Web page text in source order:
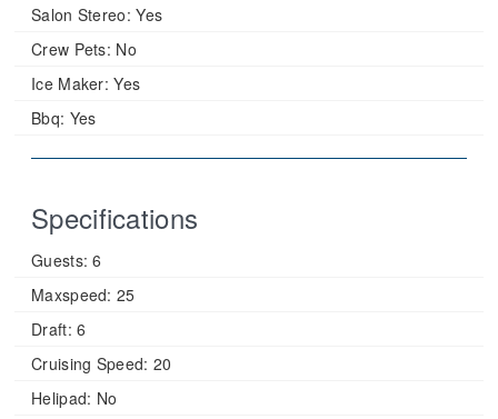
Salon Stereo: Yes
Crew Pets: No
Ice Maker: Yes
Bbq: Yes
Specifications
Guests: 6
Maxspeed: 25
Draft: 6
Cruising Speed: 20
Helipad: No